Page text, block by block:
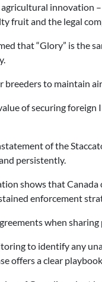
innovation
fruit and the legal
that “Glory” is the
to maintain
of securing
of the
persistently.
shows that
enforcement
when
to identify any
offers a clear